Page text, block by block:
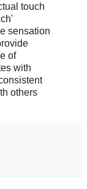
touch
sensation
of
with
others